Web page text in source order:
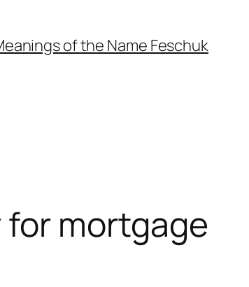
of the Name Feschuk
for mortgage